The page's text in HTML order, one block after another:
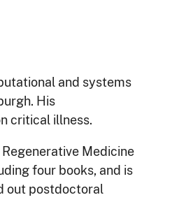
and systems
His
critical illness.
Medicine
four books, and is
out postdoctoral